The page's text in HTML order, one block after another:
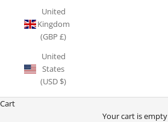
United
Kingdom
(GBP £)
United
States
(USD $)
Cart
Your cart is empty